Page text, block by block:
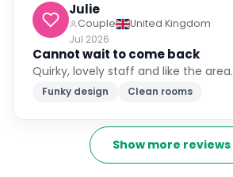
Julie
Couple
United Kingdom
Jul 2026
Cannot wait to come back
Quirky, lovely staff and like the area.
Funky design Clean rooms
Show more reviews